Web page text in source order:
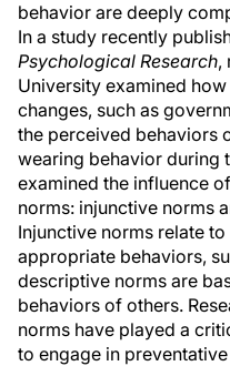
behavior are deeply
In a study recently
Psychological Research,
University examined
changes, such as
the perceived behaviors
wearing behavior during
examined the influence
norms: injunctive norms
Injunctive norms relate
appropriate behaviors,
descriptive norms are
behaviors of others.
norms have played a
to engage in